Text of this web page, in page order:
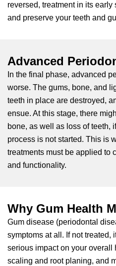
reversed, treatment in its
and preserve your teeth and
Advanced
In the final phase, advanced
worse. The gums, bone, and
teeth in place are destroyed,
ensue. At this stage, there
bone, as well as loss of teeth,
process is not started. This is
treatments must be applied to
and functionality.
Why Gum Health
Gum disease (periodontal
symptoms at all. If not treated,
serious impact on your overall
scaling and root planing, and